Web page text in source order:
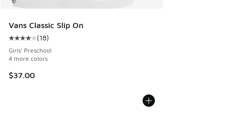
Vans Classic Slip On
Average customer rating - [4 out of 5 stars], 18 reviews
(18)
Girls' Preschool
4 more colors
$37.00